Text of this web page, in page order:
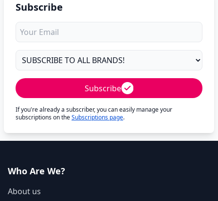
Subscribe
Subscribe
If you're already a subscriber, you can easily manage your
subscriptions on theSubscriptions page.
Who Are We?
About us